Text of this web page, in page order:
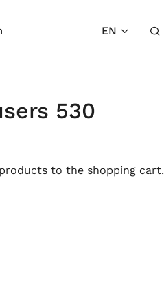
EN
530
to the shopping cart.